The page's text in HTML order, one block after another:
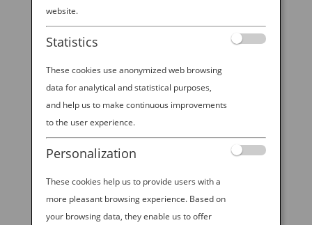
Inspired by our 5-star in-flight meals, this
traditional Japanese dish comes in various
forms and variations, but to really elevate
it there is one ingredient you can’t miss—
ribeye steak. Rest it on a bed of kombu
rice and finish it off with homemade
to make and full of flavor!
website.
Statistics
These cookies use anonymized web browsing
data for analytical and statistical purposes,
and help us to make continuous improvements
to the user experience.
Personalization
These cookies help us to provide users with a
more pleasant browsing experience. Based on
your browsing data, they enable us to offer